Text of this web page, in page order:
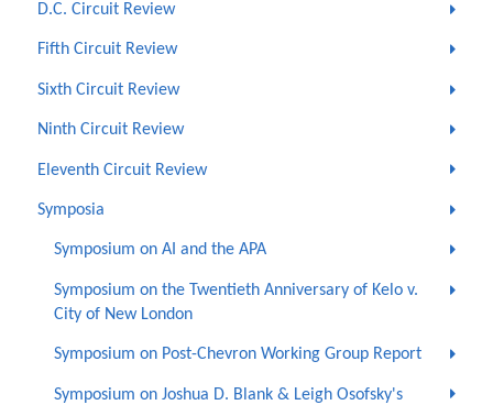
D.C. Circuit Review
Fifth Circuit Review
Sixth Circuit Review
Ninth Circuit Review
Eleventh Circuit Review
Symposia
Symposium on AI and the APA
Symposium on the Twentieth Anniversary of Kelo v.
City of New London
Symposium on Post-Chevron Working Group Report
Symposium on Joshua D. Blank & Leigh Osofsky's